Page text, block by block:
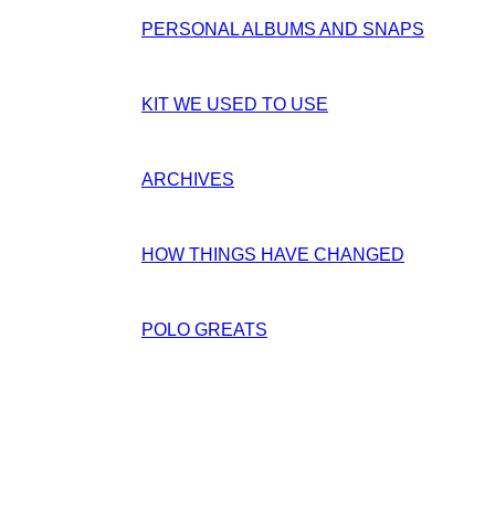
PERSONAL ALBUMS AND SNAPS
KIT WE USED TO USE
ARCHIVES
HOW THINGS HAVE CHANGED
POLO GREATS